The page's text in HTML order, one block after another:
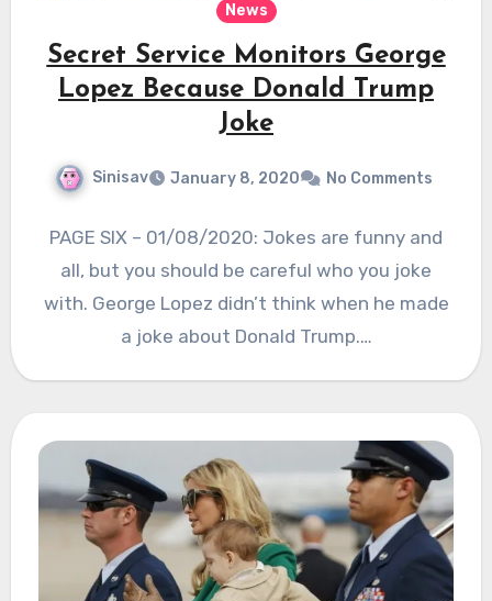
News
Secret Service Monitors George
Lopez Because Donald Trump
Joke
Sinisav January 8, 2020 No Comments
PAGE SIX – 01/08/2020: Jokes are funny and
all, but you should be careful who you joke
with. George Lopez didn’t think when he made
a joke about Donald Trump.…